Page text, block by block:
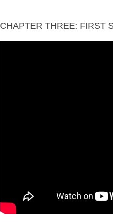
CHAPTER THREE: FIRST